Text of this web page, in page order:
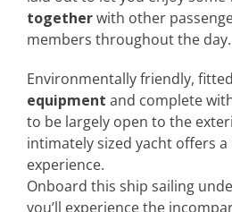
togetherwith other
members throughout the day.
Environmentally friendly,
equipment and complete
to be largely open to the
intimately sized yacht offers
experience.
Onboard this ship sailing
you’ll experience the